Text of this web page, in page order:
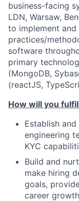
business-facing
LDN, Warsaw,
to implement
practices/
software
primary
(MongoDB,
(reactJS,
How will you
Establish
engineering
KYC
Build and
make hiring
goals,
career